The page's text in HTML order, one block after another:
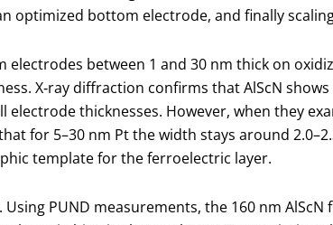
optimized bottom electrode, and finally
between 1 and 30 nm thick on
X‑ray diffraction confirms that AlScN
electrode thicknesses. However, when they
for 5–30 nm Pt the width stays around
template for the ferroelectric layer.
PUND measurements, the 160 nm